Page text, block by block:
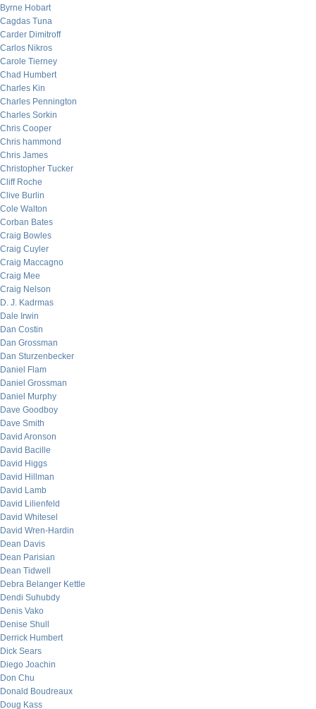
Byrne Hobart
Cagdas Tuna
Carder Dimitroff
Carlos Nikros
Carole Tierney
Chad Humbert
Charles Kin
Charles Pennington
Charles Sorkin
Chris Cooper
Chris hammond
Chris James
Christopher Tucker
Cliff Roche
Clive Burlin
Cole Walton
Corban Bates
Craig Bowles
Craig Cuyler
Craig Maccagno
Craig Mee
Craig Nelson
D. J. Kadrmas
Dale Irwin
Dan Costin
Dan Grossman
Dan Sturzenbecker
Daniel Flam
Daniel Grossman
Daniel Murphy
Dave Goodboy
Dave Smith
David Aronson
David Bacille
David Higgs
David Hillman
David Lamb
David Lilienfeld
David Whitesel
David Wren-Hardin
Dean Davis
Dean Parisian
Dean Tidwell
Debra Belanger Kettle
Dendi Suhubdy
Denis Vako
Denise Shull
Derrick Humbert
Dick Sears
Diego Joachin
Don Chu
Donald Boudreaux
Doug Kass